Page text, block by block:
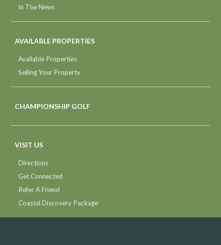
In The News
AVAILABLE PROPERTIES
Available Properties
Selling Your Property
CHAMPIONSHIP GOLF
VISIT US
Directions
Get Connected
Refer A Friend
Coastal Discovery Package